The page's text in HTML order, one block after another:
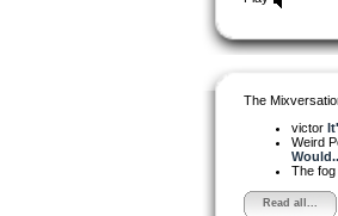
The
victor
Weird
The
Read all...